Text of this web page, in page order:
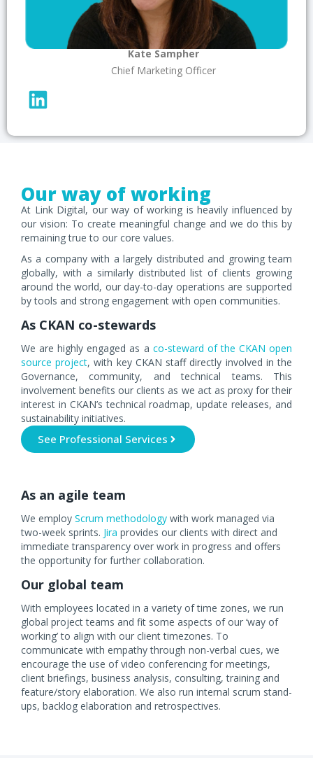
Kate Sampher
Chief Marketing Officer
Our way of working
At Link Digital, our way of working is heavily influenced by
our vision: To create meaningful change and we do this by
remaining true to our core values.
As a company with a largely distributed and growing team
globally, with a similarly distributed list of clients growing
around the world, our day-to-day operations are supported
by tools and strong engagement with open communities.
As CKAN co-stewards
We are highly engaged as a co-steward of the CKAN open
source project, with key CKAN staff directly involved in the
Governance, community, and technical teams. This
involvement benefits our clients as we act as proxy for their
interest in CKAN’s technical roadmap, update releases, and
sustainability initiatives.
See Professional Services
As an agile team
We employ Scrum methodology with work managed via
two-week sprints. Jira provides our clients with direct and
immediate transparency over work in progress and offers
the opportunity for further collaboration.
Our global team
With employees located in a variety of time zones, we run
global project teams and fit some aspects of our ‘way of
working’ to align with our client timezones. To
communicate with empathy through non-verbal cues, we
encourage the use of video conferencing for meetings,
client briefings, business analysis, consulting, training and
feature/story elaboration. We also run internal scrum stand-
ups, backlog elaboration and retrospectives.